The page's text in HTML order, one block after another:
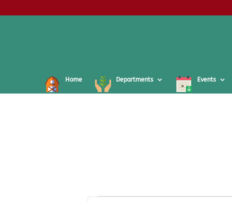
Home Departments Events